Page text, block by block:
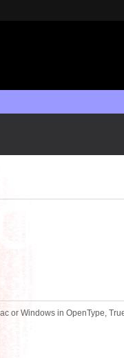
or Windows in OpenType,